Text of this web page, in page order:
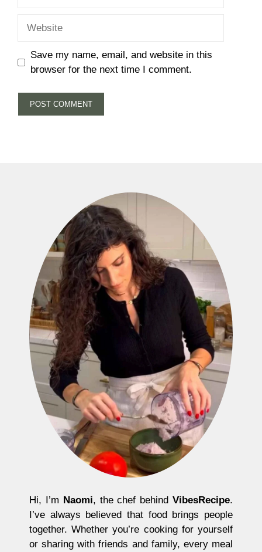
Save my name, email, and website in this
browser for the next time I comment.
Hi, I’m Naomi, the chef behindVibesRecipe.
I’ve always believed that food brings people
together. Whether you’re cooking for yourself
or sharing with friends and family, every meal